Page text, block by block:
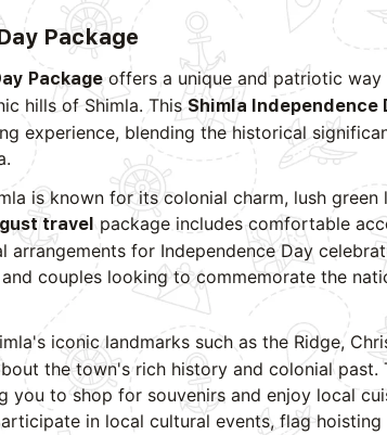
Package
Package offers a unique and patriotic
hills of Shimla. This Shimla Independence
experience, blending the historical
is known for its colonial charm, lush green
travel package includes comfortable
arrangements for Independence Day
couples looking to commemorate the
iconic landmarks such as the Ridge,
the town's rich history and colonial past.
you to shop for souvenirs and enjoy local
in local cultural events, flag